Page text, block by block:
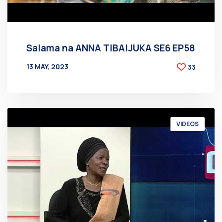
Salama na ANNA TIBAIJUKA SE6 EP58
13 MAY, 2023
33
VIDEOS